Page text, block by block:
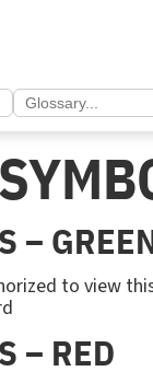
Search
for:
–
to view
– RED